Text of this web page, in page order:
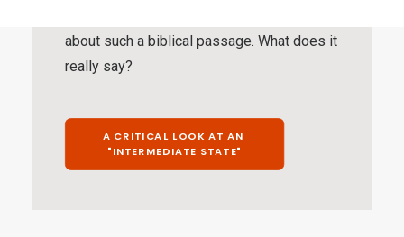
about such a biblical passage. What does it
really say?
A CRITICAL LOOK AT AN
"INTERMEDIATE STATE"